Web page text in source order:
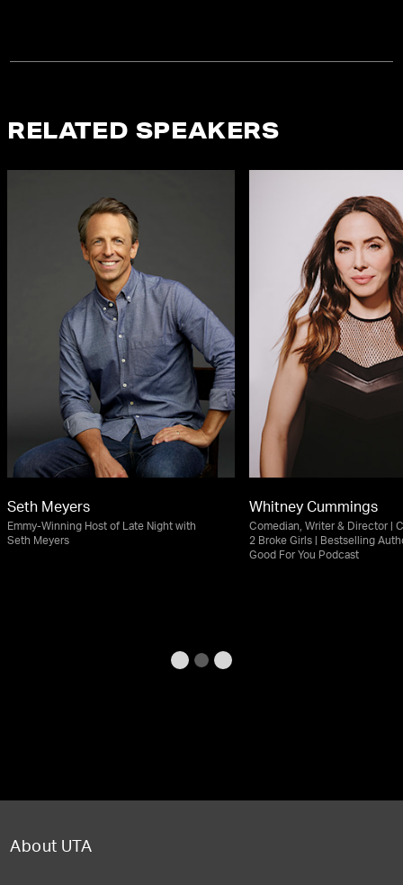
RELATED SPEAKERS
Seth Meyers
Emmy-Winning Host of Late Night with
Seth Meyers
Whitney Cummings
Comedian, Writer & Director |
2 Broke Girls | Bestselling
Good For You Podcast
About UTA